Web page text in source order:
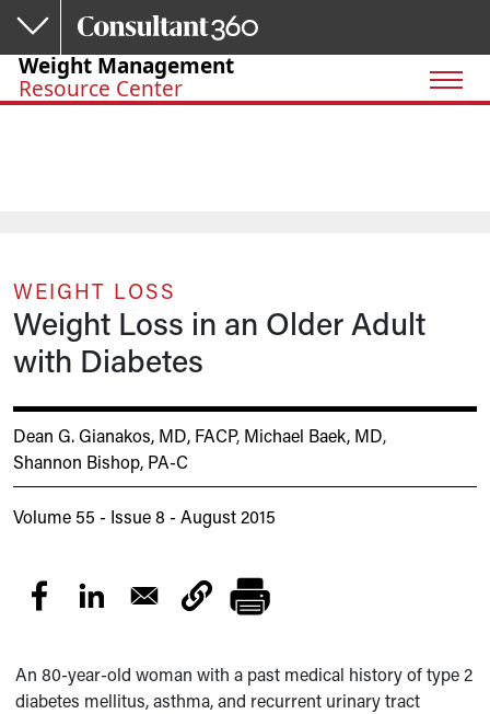
Skip to main content
Weight Management
Resource Center
WEIGHT LOSS
Weight Loss in an Older Adult
with Diabetes
Dean G. Gianakos, MD, FACP, Michael Baek, MD,
Shannon Bishop, PA-C
Volume 55 - Issue 8 - August 2015
An 80-year-old woman with a past medical history of type 2
diabetes mellitus, asthma, and recurrent urinary tract